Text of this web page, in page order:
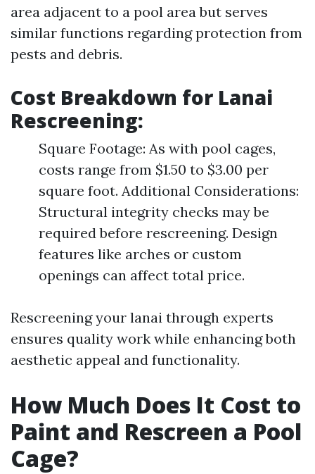
area adjacent to a pool area but serves
similar functions regarding protection from
pests and debris.
Cost Breakdown for Lanai
Rescreening:
Square Footage: As with pool cages,
costs range from $1.50 to $3.00 per
square foot. Additional Considerations:
Structural integrity checks may be
required before rescreening. Design
features like arches or custom
openings can affect total price.
Rescreening your lanai through experts
ensures quality work while enhancing both
aesthetic appeal and functionality.
How Much Does It Cost to
Paint and Rescreen a Pool
Cage?